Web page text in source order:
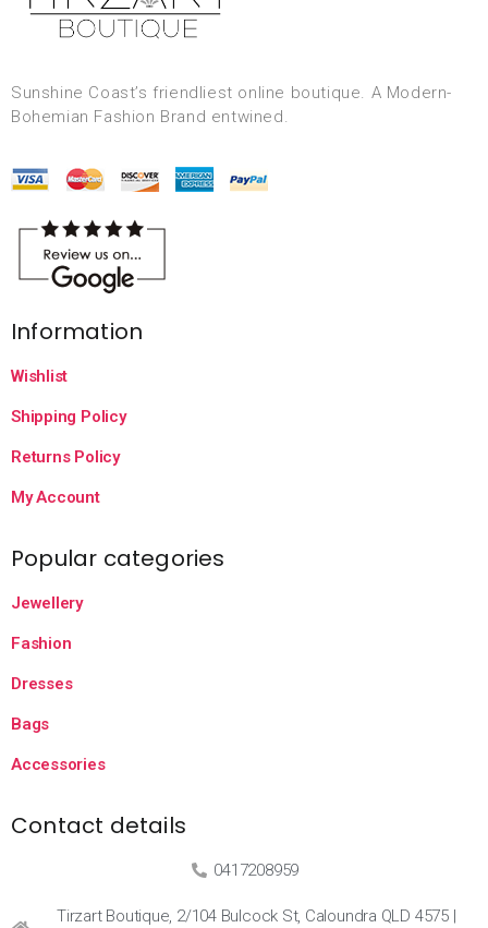
Sunshine Coast’s friendliest online boutique. A Modern-
Bohemian Fashion Brand entwined.
Information
Wishlist
Shipping Policy
Returns Policy
My Account
Popular categories
Jewellery
Fashion
Dresses
Bags
Accessories
Contact details
0417208959
Tirzart Boutique, 2/104 Bulcock St, Caloundra QLD 4575 |